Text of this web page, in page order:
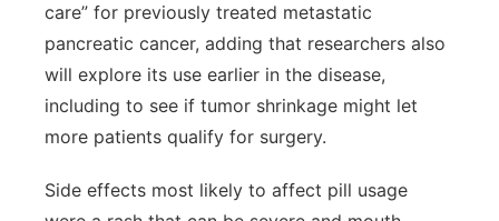
care” for previously treated metastatic
pancreatic cancer, adding that researchers also
will explore its use earlier in the disease,
including to see if tumor shrinkage might let
more patients qualify for surgery.
Side effects most likely to affect pill usage